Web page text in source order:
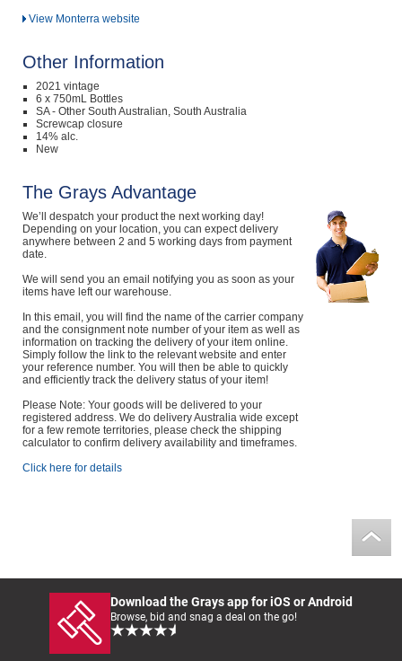
View Monterra website
Other Information
2021 vintage
6 x 750mL Bottles
SA - Other South Australian, South Australia
Screwcap closure
14% alc.
New
The Grays Advantage
We’ll despatch your product the next working day!
Depending on your location, you can expect delivery
anywhere between 2 and 5 working days from payment
date.
We will send you an email notifying you as soon as your
items have left our warehouse.
In this email, you will find the name of the carrier company
and the consignment note number of your item as well as
information on tracking the delivery of your item online.
Simply follow the link to the relevant website and enter
your reference number. You will then be able to quickly
and efficiently track the delivery status of your item!
Please Note: Your goods will be delivered to your
registered address. We do delivery Australia wide except
for a few remote territories, please check the shipping
calculator to confirm delivery availability and timeframes.
Click here for details
Download the Grays app for iOS or Android
Browse, bid and snag a deal on the go!